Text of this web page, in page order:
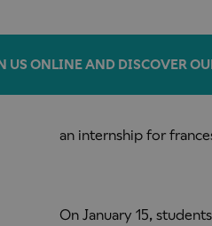
US ONLINE AND DISCOVER
an internship for
On January 15,